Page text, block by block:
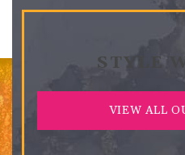
STYLE
VIEW ALL